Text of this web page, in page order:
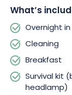
What’s
Overnight
Cleaning
Breakfast
Survival kit
headlamp)